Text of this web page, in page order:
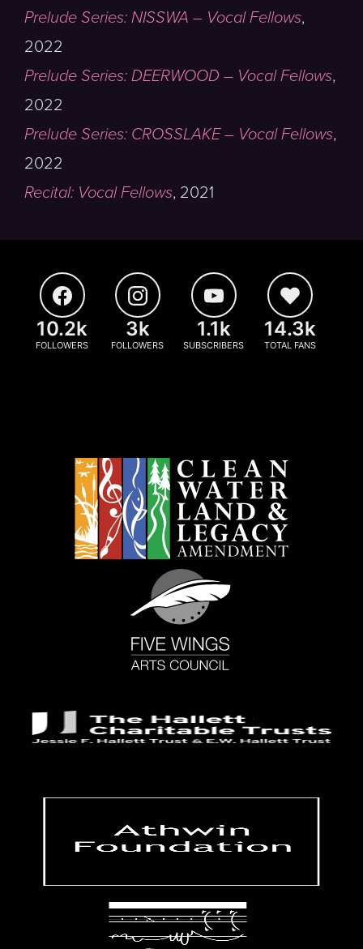
Prelude Series: NISSWA – Vocal Fellows,
2022
Prelude Series: DEERWOOD – Vocal Fellows,
2022
Prelude Series: CROSSLAKE – Vocal Fellows,
2022
Recital: Vocal Fellows, 2021
10.2k
FOLLOWERS
3k
FOLLOWERS
1.1k
SUBSCRIBERS
14.3k
TOTAL FANS